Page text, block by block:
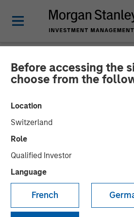
Before accessing the
choose from the
Location
Switzerland
Role
Qualified Investor
Language
French
INSIGHTS
Video: Taking It